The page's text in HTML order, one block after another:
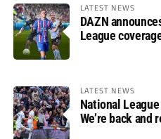
LATEST NEWS
DAZN
League
LATEST NEWS
National
We’re back and